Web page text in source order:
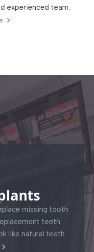
experienced team.
missing tooth
teeth.
like natural teeth.